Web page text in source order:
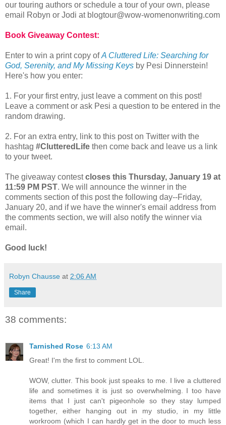
our touring authors or schedule a tour of your own, please
email Robyn or Jodi at blogtour@wow-womenonwriting.com
Book Giveaway Contest:
Enter to win a print copy ofA Cluttered Life: Searching for
God, Serenity, and My Missing Keys by Pesi Dinnerstein!
Here's how you enter:
1. For your first entry, just leave a comment on this post!
Leave a comment or ask Pesi a question to be entered in the
random drawing.
2. For an extra entry, link to this post on Twitter with the
hashtag #ClutteredLife then come back and leave us a link
to your tweet.
The giveaway contestcloses this Thursday, January 19 at
11:59 PM PST. We will announce the winner in the
comments section of this post the following day--Friday,
January 20, and if we have the winner's email address from
the comments section, we will also notify the winner via
email.
Good luck!
Robyn Chausse at 2:06 AM
Share
38 comments:
Tarnished Rose 6:13 AM
Great! I'm the first to comment LOL.
WOW, clutter. This book just speaks to me. I live a cluttered
life and sometimes it is just so overwhelming. I too have
items that I just can't pigeonhole so they stay lumped
together, either hanging out in my studio, in my little
workroom (which I can hardly get in the door to much less